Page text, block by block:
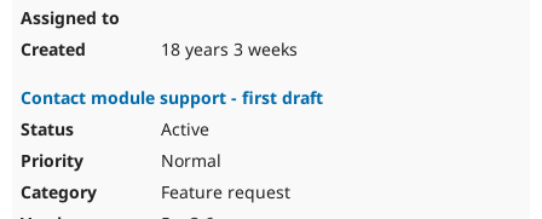
18 years 3 weeks
Contact module support - first draft
Active
Normal
Feature request